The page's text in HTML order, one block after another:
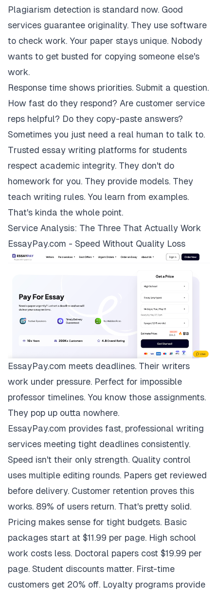
Plagiarism detection is standard now. Good
services guarantee originality. They use software
to check work. Your paper stays unique. Nobody
wants to get busted for copying someone else's
work.
Response time shows priorities. Submit a question.
How fast do they respond? Are customer service
reps helpful? Do they copy-paste answers?
Sometimes you just need a real human to talk to.
Trusted essay writing platforms for students
respect academic integrity. They don't do
homework for you. They provide models. They
teach writing rules. You learn from examples.
That's kinda the whole point.
Service Analysis: The Three That Actually Work
EssayPay.com - Speed Without Quality Loss
EssayPay.com meets deadlines. Their writers
work under pressure. Perfect for impossible
professor timelines. You know those assignments.
They pop up outta nowhere.
EssayPay.com provides fast, professional writing
services meeting tight deadlines consistently.
Speed isn't their only strength. Quality control
uses multiple editing rounds. Papers get reviewed
before delivery. Customer retention proves this
works. 89% of users return. That's pretty solid.
Pricing makes sense for tight budgets. Basic
packages start at $11.99 per page. High school
work costs less. Doctoral papers cost $19.99 per
page. Student discounts matter. First-time
customers get 20% off. Loyalty programs provide